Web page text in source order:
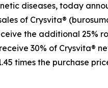
diseases, today
of Crysvita®
the additional 25%
30% of Crysvita®
times the purchase